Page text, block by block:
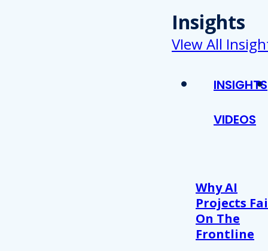
Insights
VIew All
INSIGHTS
VIDEOS
Why AI
Projects
On The
Frontline